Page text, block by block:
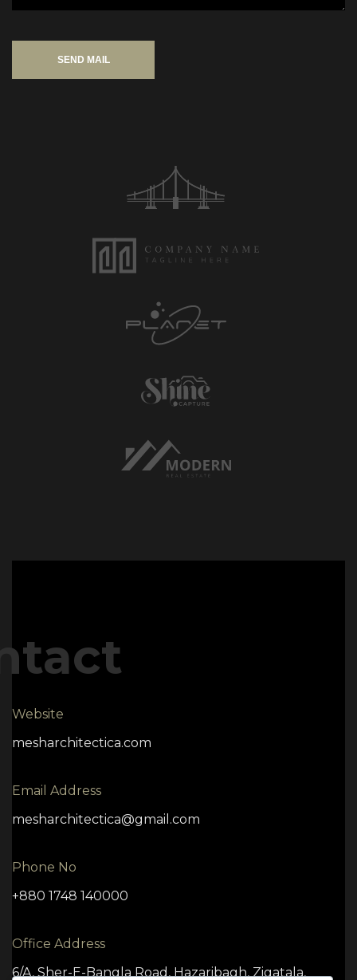
SEND MAIL
Website
mesharchitectica.com
Email Address
mesharchitectica@gmail.com
Phone No
+880 1748 140000
Office Address
6/A, Sher-E-Bangla Road, Hazaribagh, Zigatala,